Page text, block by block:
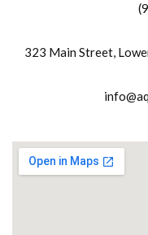
323 Main Street,